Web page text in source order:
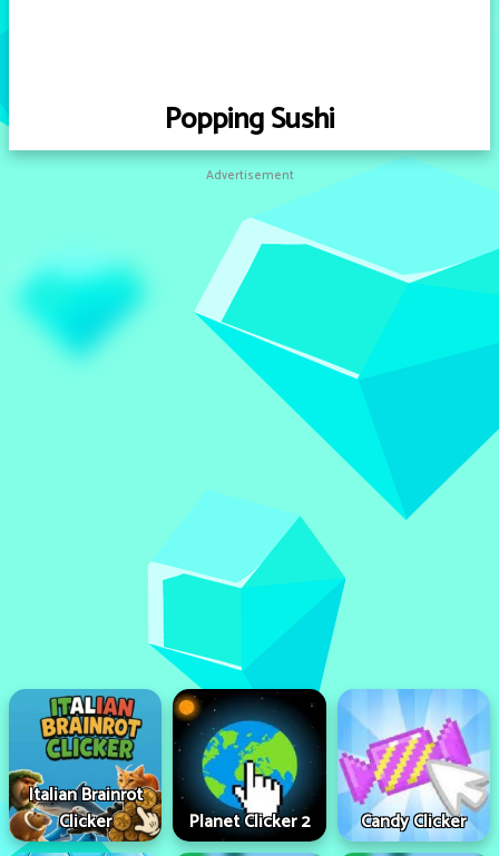
Popping Sushi
Advertisement
Italian Brainrot
Clicker
Planet Clicker 2 Candy Clicker